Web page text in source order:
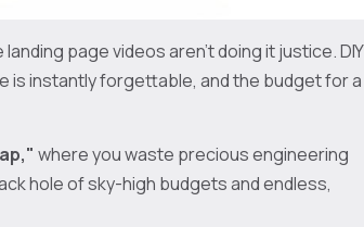
page videos aren't doing it justice. DIY
instantly forgettable, and the budget for a
where you waste precious engineering
hole of sky-high budgets and endless,